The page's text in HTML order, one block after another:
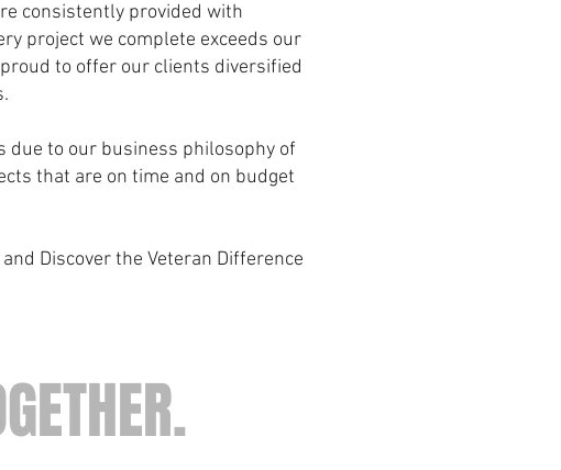
consistently provided with
project we complete exceeds our
to offer our clients diversified
due to our business philosophy of
that are on time and on budget
Discover the Veteran Difference